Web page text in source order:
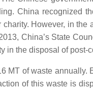
China recognized
However, in
China’s State
in the disposal of post-
MT of waste annually.
of this waste is